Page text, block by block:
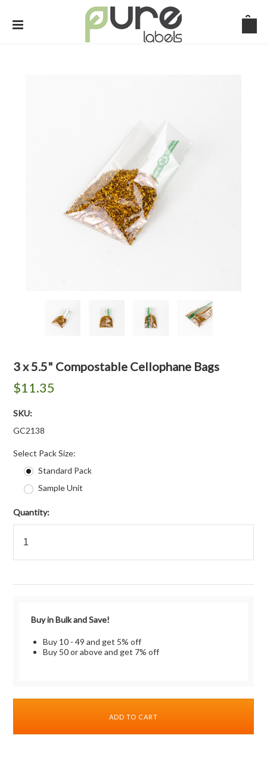
3 x 5.5" Compostable Cellophane Bags
$11.35
SKU:
GC2138
Select Pack Size:
Standard Pack
Sample Unit
Quantity:
Buy in Bulk and Save!
Buy 10 - 49 and get 5% off
Buy 50 or above and get 7% off